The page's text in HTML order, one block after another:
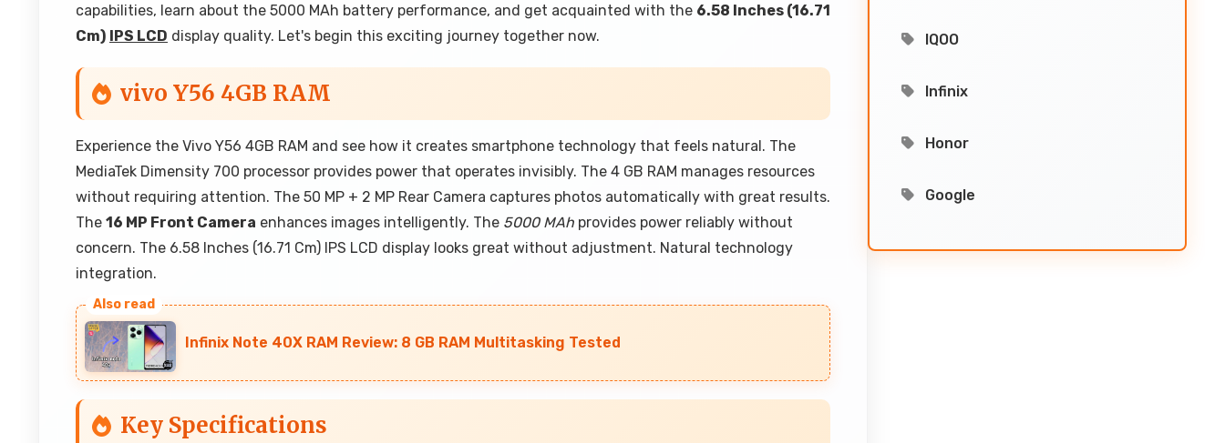
capabilities, learn about the 5000 MAh battery performance, and get acquainted with the 6.58 Inches (16.71
Cm) IPS LCD display quality. Let's begin this exciting journey together now.
vivo Y56 4GB RAM
Experience the Vivo Y56 4GB RAM and see how it creates smartphone technology that feels natural. The
MediaTek Dimensity 700 processor provides power that operates invisibly. The 4 GB RAM manages resources
without requiring attention. The 50 MP + 2 MP Rear Camera captures photos automatically with great results.
The 16 MP Front Camera enhances images intelligently. The 5000 MAh provides power reliably without
concern. The 6.58 Inches (16.71 Cm) IPS LCD display looks great without adjustment. Natural technology
integration.
Infinix Note 40X RAM Review: 8 GB RAM Multitasking Tested
Key Specifications
IQOO
Infinix
Honor
Google